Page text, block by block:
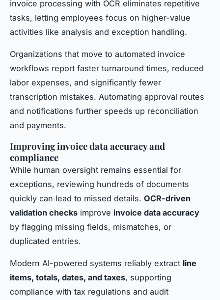
invoice processing with OCR eliminates repetitive
tasks, letting employees focus on higher-value
activities like analysis and exception handling.
Organizations that move to automated invoice
workflows report faster turnaround times, reduced
labor expenses, and significantly fewer
transcription mistakes. Automating approval routes
and notifications further speeds up reconciliation
and payments.
Improving invoice data accuracy and
compliance
While human oversight remains essential for
exceptions, reviewing hundreds of documents
quickly can lead to missed details. OCR-driven
validation checks improve invoice data accuracy
by flagging missing fields, mismatches, or
duplicated entries.
Modern AI-powered systems reliably extract line
items, totals, dates, and taxes, supporting
compliance with tax regulations and audit